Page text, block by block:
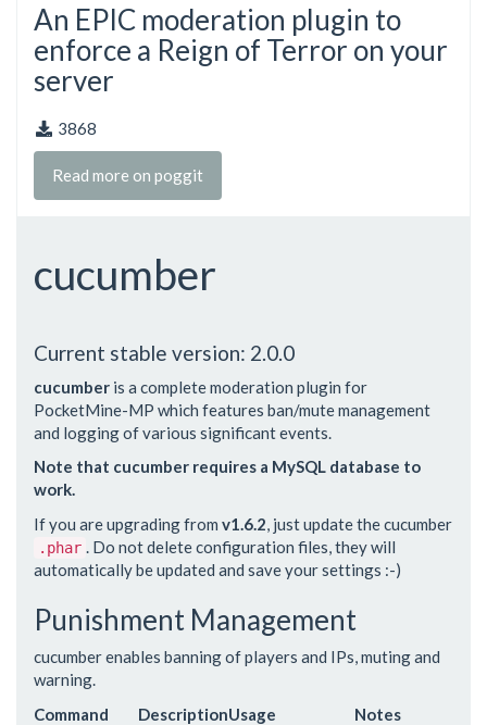
An EPIC moderation plugin to
enforce a Reign of Terror on your
server
3868
Read more on poggit
cucumber
Current stable version: 2.0.0
cucumber is a complete moderation plugin for
PocketMine-MP which features ban/mute management
and logging of various significant events.
Note that cucumber requires a MySQL database to
work.
If you are upgrading from v1.6.2 , just update the cucumber
.phar
. Do not delete configuration files, they will
automatically be updated and save your settings :-)
Punishment Management
cucumber enables banning of players and IPs, muting and
warning.
Command
DescriptionUsage Notes